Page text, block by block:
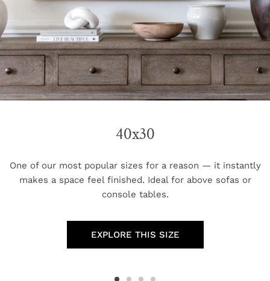
40x30
One of our most popular sizes for a reason — it instantly
makes a space feel finished. Ideal for above sofas or
console tables.
EXPLORE THIS SIZE